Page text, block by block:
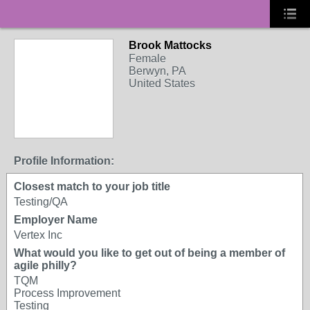
Brook Mattocks
Female
Berwyn, PA
United States
Profile Information:
Closest match to your job title
Testing/QA
Employer Name
Vertex Inc
What would you like to get out of being a member of
agile philly?
TQM
Process Improvement
Testing